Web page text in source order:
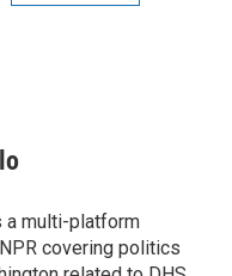
a multi-platform
covering politics